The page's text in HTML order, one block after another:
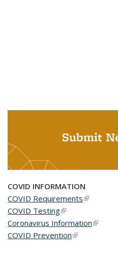
Submit
COVID INFORMATION
COVID Requirements(link is
COVID Testing(link is external)
Coronavirus Information(link is
COVID Prevention(link is